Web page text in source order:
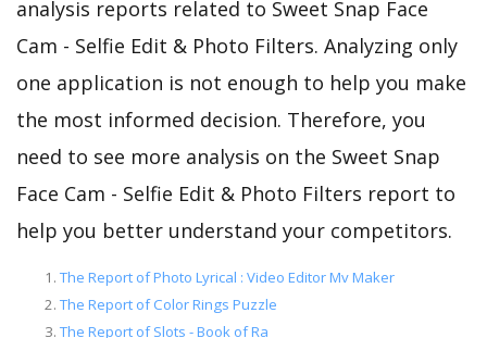
analysis reports related to Sweet Snap Face
Cam - Selfie Edit & Photo Filters. Analyzing only
one application is not enough to help you make
the most informed decision. Therefore, you
need to see more analysis on the Sweet Snap
Face Cam - Selfie Edit & Photo Filters report to
help you better understand your competitors.
The Report of Photo Lyrical : Video Editor Mv Maker
The Report of Color Rings Puzzle
The Report of Slots - Book of Ra